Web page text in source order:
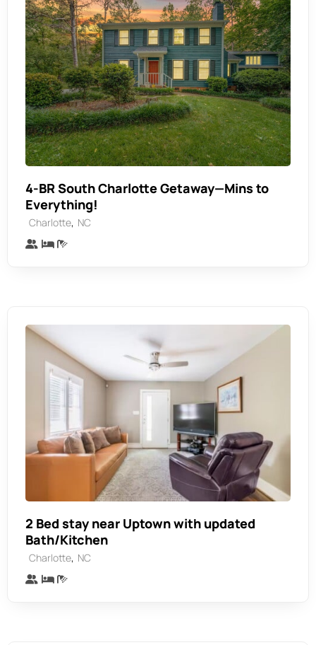
4-BR South Charlotte Getaway—Mins to
Everything!
Charlotte, NC
2 Bed stay near Uptown with updated
Bath/Kitchen
Charlotte, NC